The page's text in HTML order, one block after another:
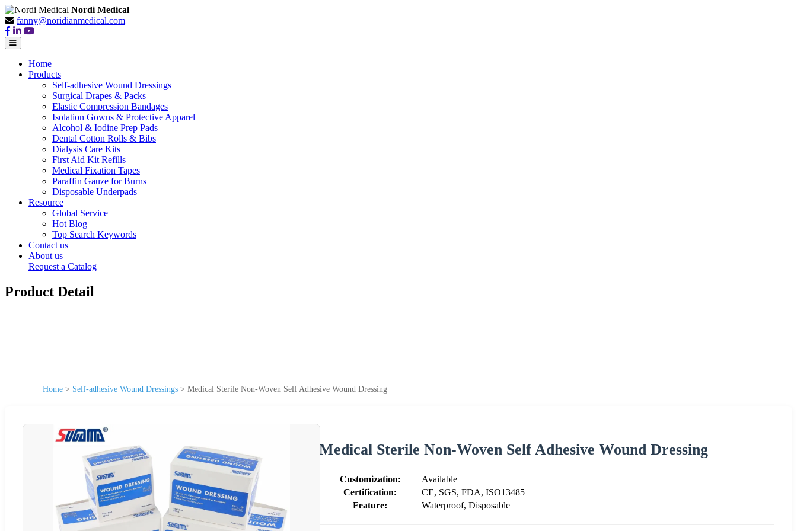
Nordi Medical
fanny@noridianmedical.com
Home
Products
Self-adhesive Wound Dressings
Surgical Drapes & Packs
Elastic Compression Bandages
Isolation Gowns & Protective Apparel
Alcohol & Iodine Prep Pads
Dental Cotton Rolls & Bibs
Dialysis Care Kits
First Aid Kit Refills
Medical Fixation Tapes
Paraffin Gauze for Burns
Disposable Underpads
Resource
Global Service
Hot Blog
Top Search Keywords
Contact us
About us
Request a Catalog
Product Detail
Home > Self-adhesive Wound Dressings > Medical Sterile Non-Woven Self Adhesive Wound Dressing
Medical Sterile Non-Woven Self Adhesive Wound Dressing
Customization:
Available
Certification:
CE, SGS, FDA, ISO13485
Feature:
Waterproof, Disposable